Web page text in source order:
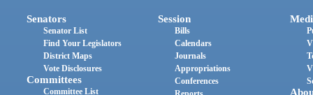
Senators
Senator List
Find Your Legislators
District Maps
Vote Disclosures
Committees
Committee List
Session
Bills
Calendars
Journals
Appropriations
Conferences